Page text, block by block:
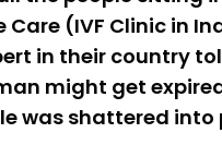
(IVF Clinic in
in their country
might get
was shattered